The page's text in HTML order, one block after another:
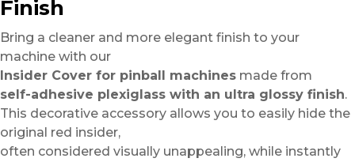
Finish
Bring a cleaner and more elegant finish to your
machine with our
Insider Cover for pinball machines made from
self-adhesive plexiglass with an ultra glossy finish.
This decorative accessory allows you to easily hide the
original red insider,
often considered visually unappealing, while instantly